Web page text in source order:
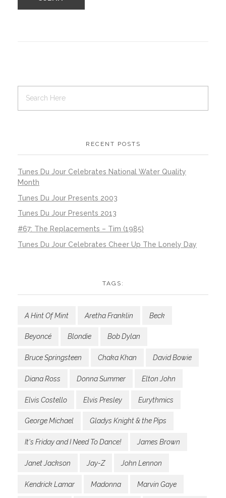
RECENT POSTS
Tunes Du Jour Celebrates National Water Quality
Month
Tunes Du Jour Presents 2003
Tunes Du Jour Presents 2013
#67: The Replacements – Tim (1985)
Tunes Du Jour Celebrates Cheer Up The Lonely Day
TAGS:
A Hint Of Mint Aretha Franklin Beck
Beyoncé Blondie Bob Dylan
Bruce Springsteen Chaka Khan David Bowie
Diana Ross Donna Summer Elton John
Elvis Costello Elvis Presley Eurythmics
George Michael Gladys Knight & the Pips
It's Friday and I Need To Dance! James Brown
Janet Jackson Jay-Z John Lennon
Kendrick Lamar Madonna Marvin Gaye